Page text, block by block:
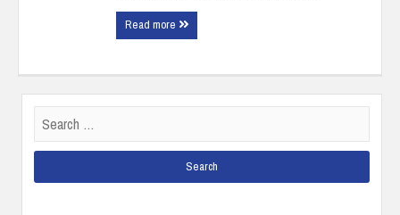
Read more
for: